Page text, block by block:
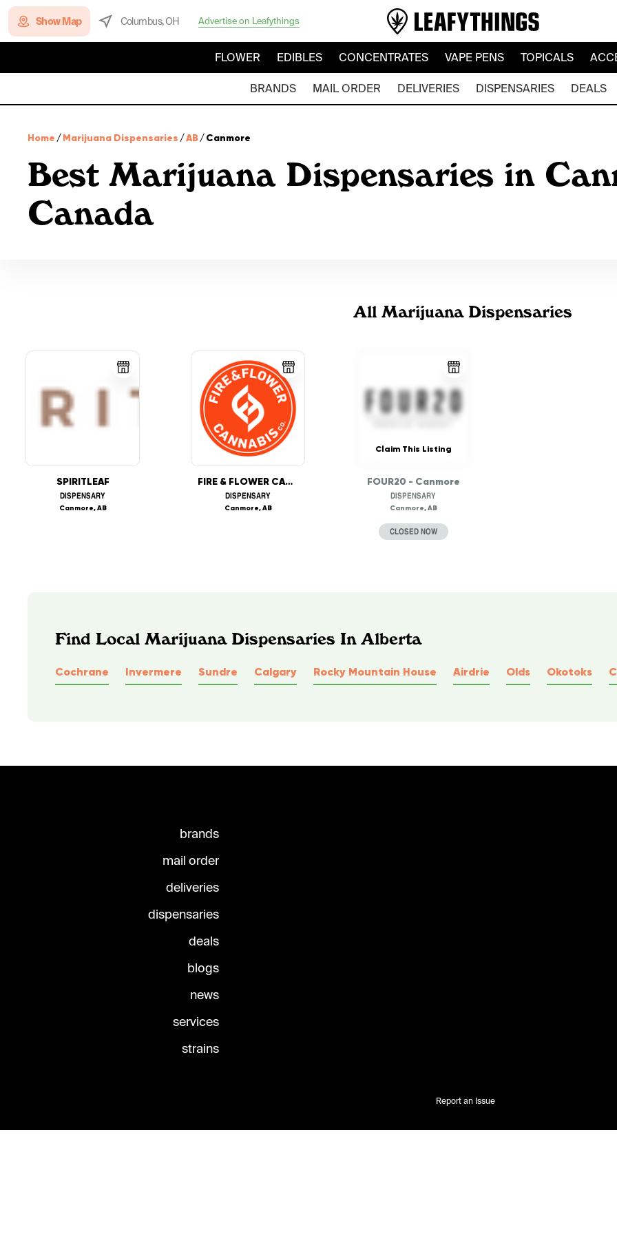
Show Map Columbus, OH Advertise on Leafythings
FLOWER EDIBLES CONCENTRATES VAPE PENS TOPICALS
BRANDS MAIL ORDER DELIVERIES DISPENSARIES DEALS
Home /Marijuana Dispensaries /AB/Canmore
Best Marijuana Dispensaries in
Canada
All Marijuana Dispensaries
SPIRITLEAF
DISPENSARY
Canmore, AB
FIRE & FLOWER CANNABIS CO.
DISPENSARY
Canmore, AB
Claim This Listing
FOUR20 - Canmore
DISPENSARY
Canmore, AB
CLOSED NOW
Find Local Marijuana Dispensaries In Alberta
Cochrane Invermere Sundre Calgary Rocky Mountain House Airdrie Olds Okotoks
brands
mail order
deliveries
dispensaries
deals
blogs
news
services
strains
Report an Issue